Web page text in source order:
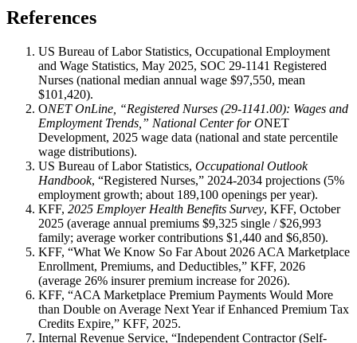
References
US Bureau of Labor Statistics, Occupational Employment
and Wage Statistics, May 2025, SOC 29-1141 Registered
Nurses (national median annual wage $97,550, mean
$101,420).
ONET OnLine, “Registered Nurses (29-1141.00): Wages and
Employment Trends,” National Center for ONET
Development, 2025 wage data (national and state percentile
wage distributions).
US Bureau of Labor Statistics, Occupational Outlook
Handbook, “Registered Nurses,” 2024-2034 projections (5%
employment growth; about 189,100 openings per year).
KFF, 2025 Employer Health Benefits Survey, KFF, October
2025 (average annual premiums $9,325 single / $26,993
family; average worker contributions $1,440 and $6,850).
KFF, “What We Know So Far About 2026 ACA Marketplace
Enrollment, Premiums, and Deductibles,” KFF, 2026
(average 26% insurer premium increase for 2026).
KFF, “ACA Marketplace Premium Payments Would More
than Double on Average Next Year if Enhanced Premium Tax
Credits Expire,” KFF, 2025.
Internal Revenue Service, “Independent Contractor (Self-